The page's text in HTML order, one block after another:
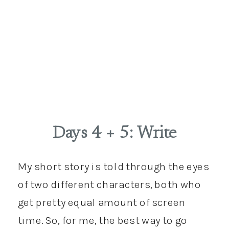
Days 4 + 5: Write
My short story is told through the eyes
of two different characters, both who
get pretty equal amount of screen
time. So, for me, the best way to go